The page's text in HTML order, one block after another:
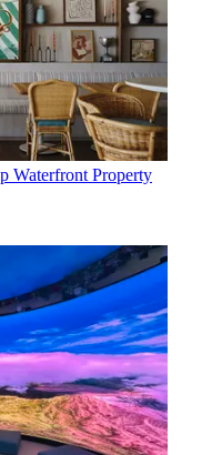
Waterfront Property